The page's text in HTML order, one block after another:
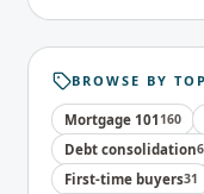
BROWSE BY
Mortgage 101 160
Debt consolidation6
First-time buyers31